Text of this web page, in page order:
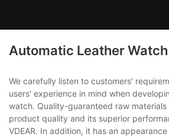
Automatic Leather Watch
We carefully listen to customers'
users' experience in mind when
watch. Quality-guaranteed raw
product quality and its superior
VDEAR. In addition, it has an